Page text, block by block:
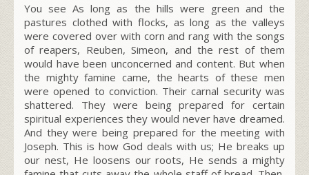
You see As long as the hills were green and the
pastures clothed with flocks, as long as the valleys
were covered over with corn and rang with the songs
of reapers, Reuben, Simeon, and the rest of them
would have been unconcerned and content. But when
the mighty famine came, the hearts of these men
were opened to conviction. Their carnal security was
shattered. They were being prepared for certain
spiritual experiences they would never have dreamed.
And they were being prepared for the meeting with
Joseph. This is how God deals with us; He breaks up
our nest, He loosens our roots, He sends a mighty